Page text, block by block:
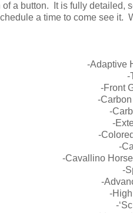
a button. It is fully detailed,
a time to come see it.
-Adaptive
-
-Front
-
-
-
-
-
-Cavallino
-
-
-
-